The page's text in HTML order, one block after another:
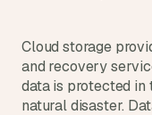
Cloud storage
and recovery
data is protected in
natural disaster.